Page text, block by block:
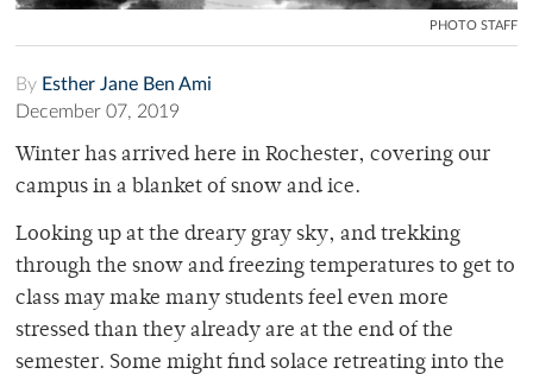
PHOTO STAFF
By Esther Jane Ben Ami
December 07, 2019
Winter has arrived here in Rochester, covering our
campus in a blanket of snow and ice.
Looking up at the dreary gray sky, and trekking
through the snow and freezing temperatures to get to
class may make many students feel even more
stressed than they already are at the end of the
semester. Some might find solace retreating into the